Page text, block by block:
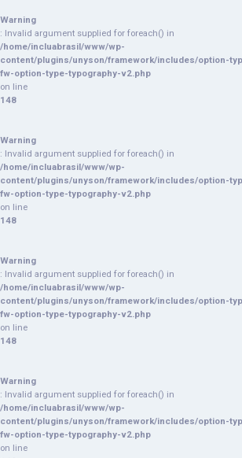
Warning
: Invalid argument supplied for foreach() in
/home/incluabrasil/www/wp-
content/plugins/unyson/framework/includes/option-
fw-option-type-typography-v2.php
on line
148
Warning
: Invalid argument supplied for foreach() in
/home/incluabrasil/www/wp-
content/plugins/unyson/framework/includes/option-
fw-option-type-typography-v2.php
on line
148
Warning
: Invalid argument supplied for foreach() in
/home/incluabrasil/www/wp-
content/plugins/unyson/framework/includes/option-
fw-option-type-typography-v2.php
on line
148
Warning
: Invalid argument supplied for foreach() in
/home/incluabrasil/www/wp-
content/plugins/unyson/framework/includes/option-
fw-option-type-typography-v2.php
on line